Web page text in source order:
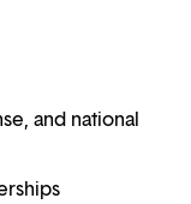
and national